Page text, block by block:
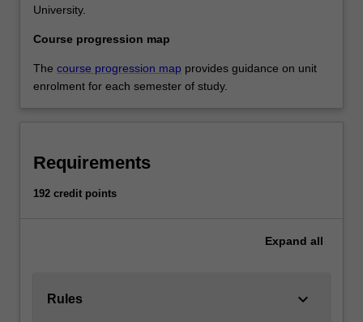
University.
Course progression map
The course progression map provides guidance on unit
enrolment for each semester of study.
Requirements
192 credit points
Expand all
Rules keyboard_arrow_down